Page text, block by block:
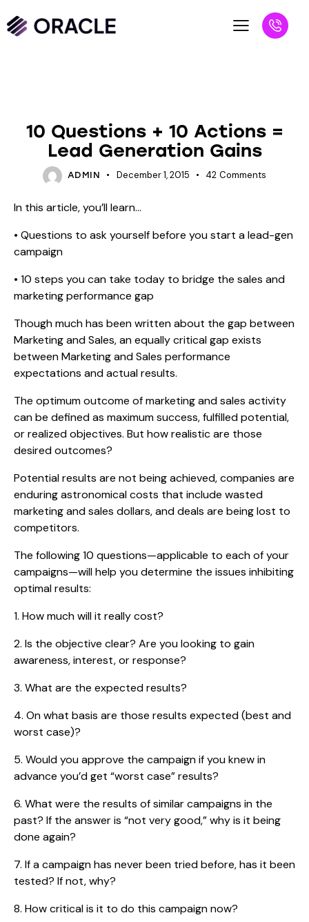
10 Questions + 10 Actions =
Lead Generation Gains
ADMIN December 1, 2015 42 Comments
In this article, you’ll learn…
• Questions to ask yourself before you start a lead-gen
campaign
• 10 steps you can take today to bridge the sales and
marketing performance gap
Though much has been written about the gap between
Marketing and Sales, an equally critical gap exists
between Marketing and Sales performance
expectations and actual results.
The optimum outcome of marketing and sales activity
can be defined as maximum success, fulfilled potential,
or realized objectives. But how realistic are those
desired outcomes?
Potential results are not being achieved, companies are
enduring astronomical costs that include wasted
marketing and sales dollars, and deals are being lost to
competitors.
The following 10 questions—applicable to each of your
campaigns—will help you determine the issues inhibiting
optimal results:
1. How much will it really cost?
2. Is the objective clear? Are you looking to gain
awareness, interest, or response?
3. What are the expected results?
4. On what basis are those results expected (best and
worst case)?
5. Would you approve the campaign if you knew in
advance you’d get “worst case” results?
6. What were the results of similar campaigns in the
past? If the answer is “not very good,” why is it being
done again?
7. If a campaign has never been tried before, has it been
tested? If not, why?
8. How critical is it to do this campaign now?